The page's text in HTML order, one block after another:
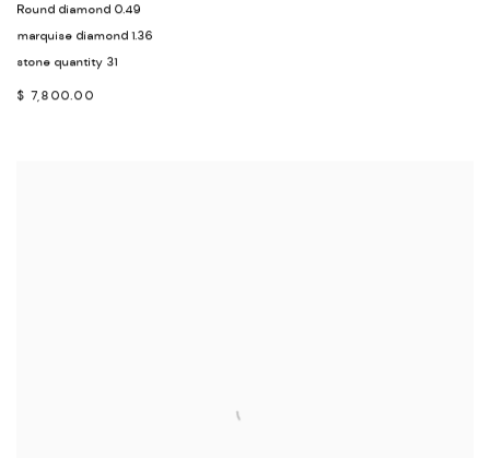
Round diamond 0.49
marquise diamond 1.36
stone quantity 31
$ 7,800.00